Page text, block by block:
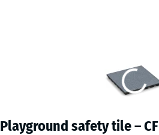
Playground safety tile –